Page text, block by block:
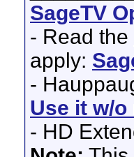
SageTV
- Read the
apply:
-
Use it w/
- HD